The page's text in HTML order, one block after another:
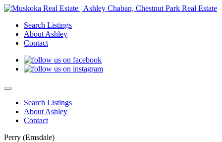
Search Listings
About Ashley
Contact
Search Listings
About Ashley
Contact
Perry (Emsdale)